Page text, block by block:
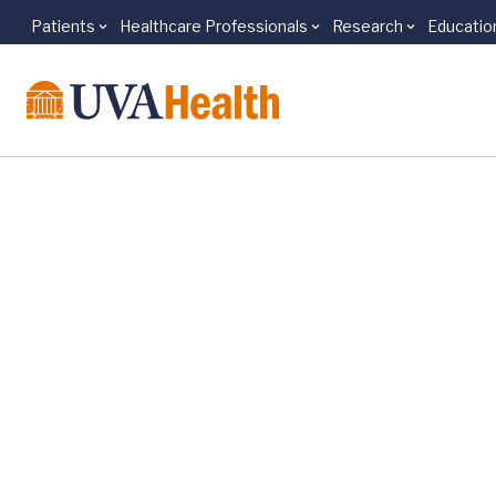
Skip to main content
Patients Healthcare Professionals Research